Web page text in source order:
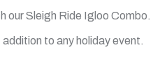
our Sleigh Ride Igloo Combo.
to any holiday event.